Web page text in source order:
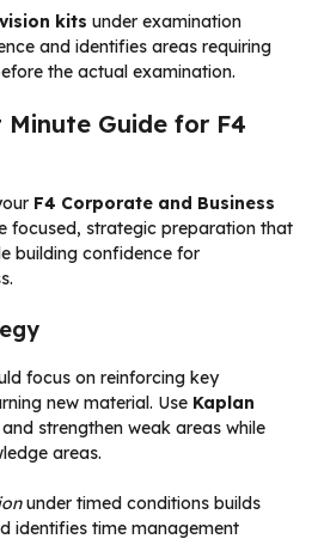
kits under examination
and identifies areas requiring
the actual examination.
Guide for F4
F4 Corporate and Business
focused, strategic preparation that
building confidence for
focus on reinforcing key
new material. Use Kaplan
strengthen weak areas while
areas.
under timed conditions builds
identifies time management